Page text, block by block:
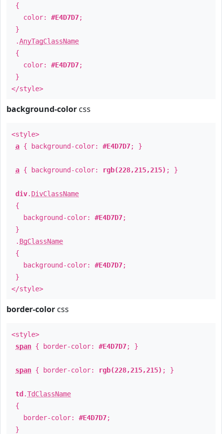
{
color: #E4D7D7;
}
.AnyTagClassName
{
color: #E4D7D7;
}
</style>
background-color css
<style>
a { background-color: #E4D7D7; }
a { background-color: rgb(228,215,215) ; }
div. DivClassName
{
background-color: #E4D7D7;
}
. BgClassName
{
background-color: #E4D7D7;
}
</style>
border-color css
<style>
span { border-color: #E4D7D7; }
span { border-color: rgb(228,215,215) ; }
td .TdClassName
{
border-color: #E4D7D7;
}